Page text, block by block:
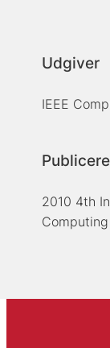
Udgiver
IEEE
2010 4th